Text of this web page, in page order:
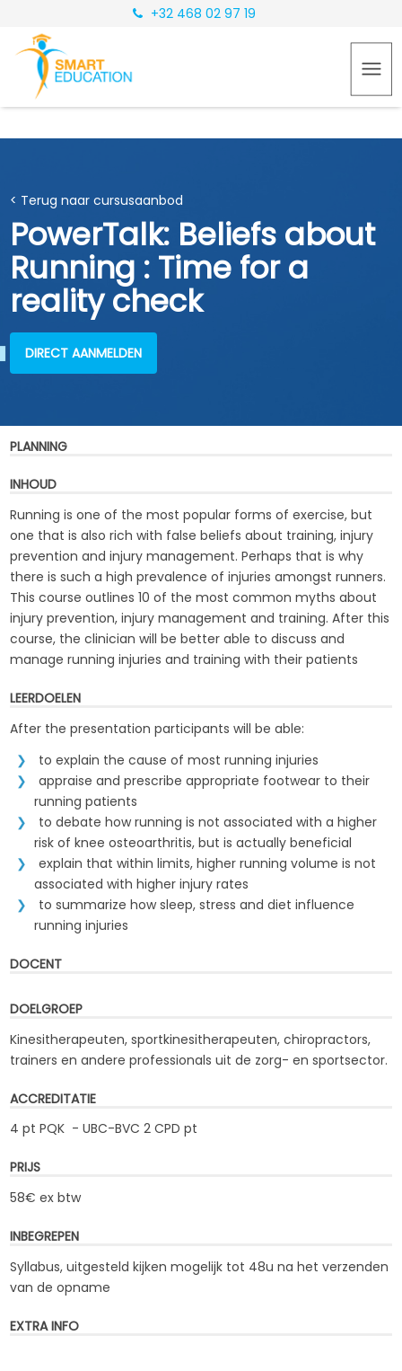
+32 468 02 97 19
< Terug naar cursusaanbod
PowerTalk: Beliefs about
Running : Time for a
reality check
DIRECT AANMELDEN
PLANNING
INHOUD
Running is one of the most popular forms of exercise, but
one that is also rich with false beliefs about training, injury
prevention and injury management. Perhaps that is why
there is such a high prevalence of injuries amongst runners.
This course outlines 10 of the most common myths about
injury prevention, injury management and training. After this
course, the clinician will be better able to discuss and
manage running injuries and training with their patients
LEERDOELEN
After the presentation participants will be able:
to explain the cause of most running injuries
appraise and prescribe appropriate footwear to their
running patients
to debate how running is not associated with a higher
risk of knee osteoarthritis, but is actually beneficial
explain that within limits, higher running volume is not
associated with higher injury rates
to summarize how sleep, stress and diet influence
running injuries
DOCENT
DOELGROEP
Kinesitherapeuten, sportkinesitherapeuten, chiropractors,
trainers en andere professionals uit de zorg- en sportsector.
ACCREDITATIE
4 pt PQK - UBC-BVC 2 CPD pt
PRIJS
58€ ex btw
INBEGREPEN
Syllabus, uitgesteld kijken mogelijk tot 48u na het verzenden
van de opname
EXTRA INFO